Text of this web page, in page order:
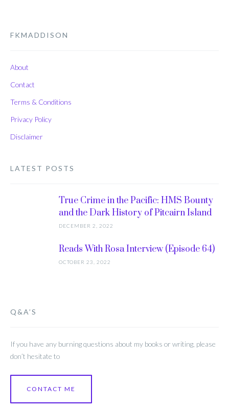
FKMADDISON
About
Contact
Terms & Conditions
Privacy Policy
Disclaimer
LATEST POSTS
True Crime in the Pacific: HMS Bounty
and the Dark History of Pitcairn Island
DECEMBER 2, 2022
Reads With Rosa Interview (Episode 64)
OCTOBER 23, 2022
Q&A’S
If you have any burning questions about my books or writing, please
don’t hesitate to
CONTACT ME